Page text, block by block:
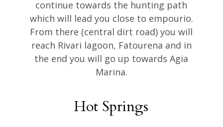
continue towards the hunting path
which will lead you close to empourio.
From there (central dirt road) you will
reach Rivari lagoon, Fatourena and in
the end you will go up towards Agia
Marina.
Hot Springs